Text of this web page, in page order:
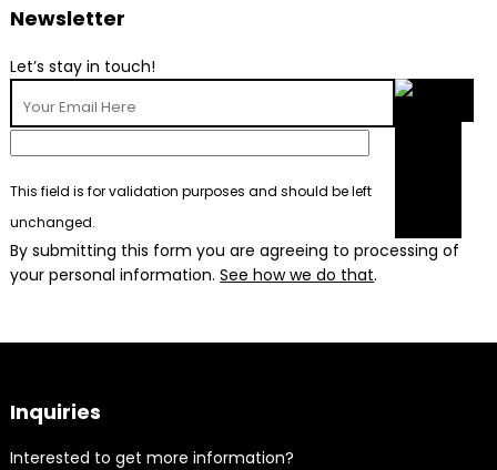
Newsletter
Let’s stay in touch!
This field is for validation purposes and should be left
unchanged.
By submitting this form you are agreeing to processing of
your personal information.See how we do that.
Inquiries
Interested to get more information?